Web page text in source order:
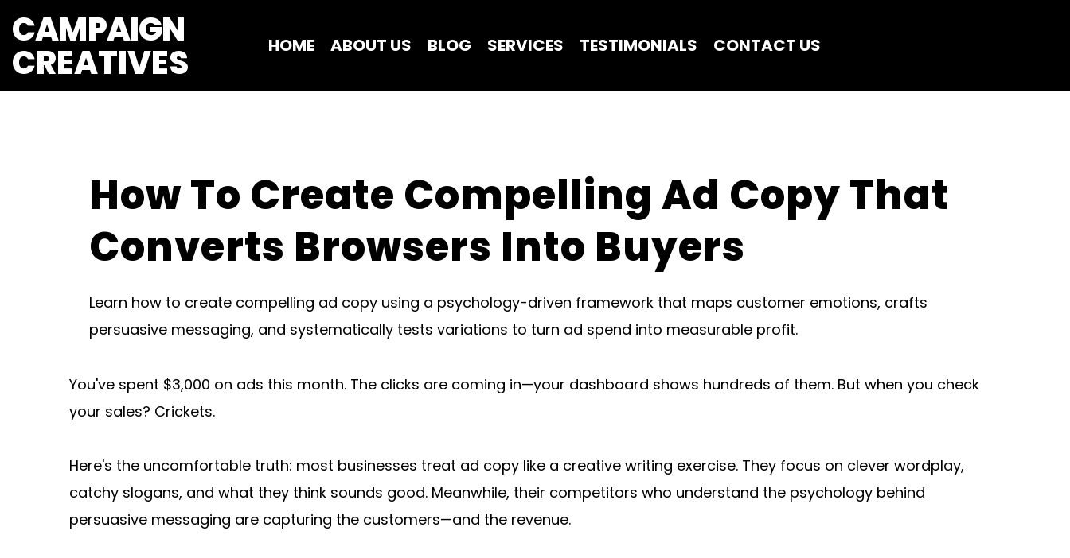
CAMPAIGN
CREATIVES HOME ABOUT US BLOG SERVICES TESTIMONIALS CONTACT US
How To Create Compelling Ad Copy That
Converts Browsers Into Buyers
Learn how to create compelling ad copy using a psychology-driven framework that maps customer emotions, crafts
persuasive messaging, and systematically tests variations to turn ad spend into measurable profit.
You've spent $3,000 on ads this month. The clicks are coming in—your dashboard shows hundreds of them. But when you check
your sales? Crickets.
Here's the uncomfortable truth: most businesses treat ad copy like a creative writing exercise. They focus on clever wordplay,
catchy slogans, and what they think sounds good. Meanwhile, their competitors who understand the psychology behind
persuasive messaging are capturing the customers—and the revenue.